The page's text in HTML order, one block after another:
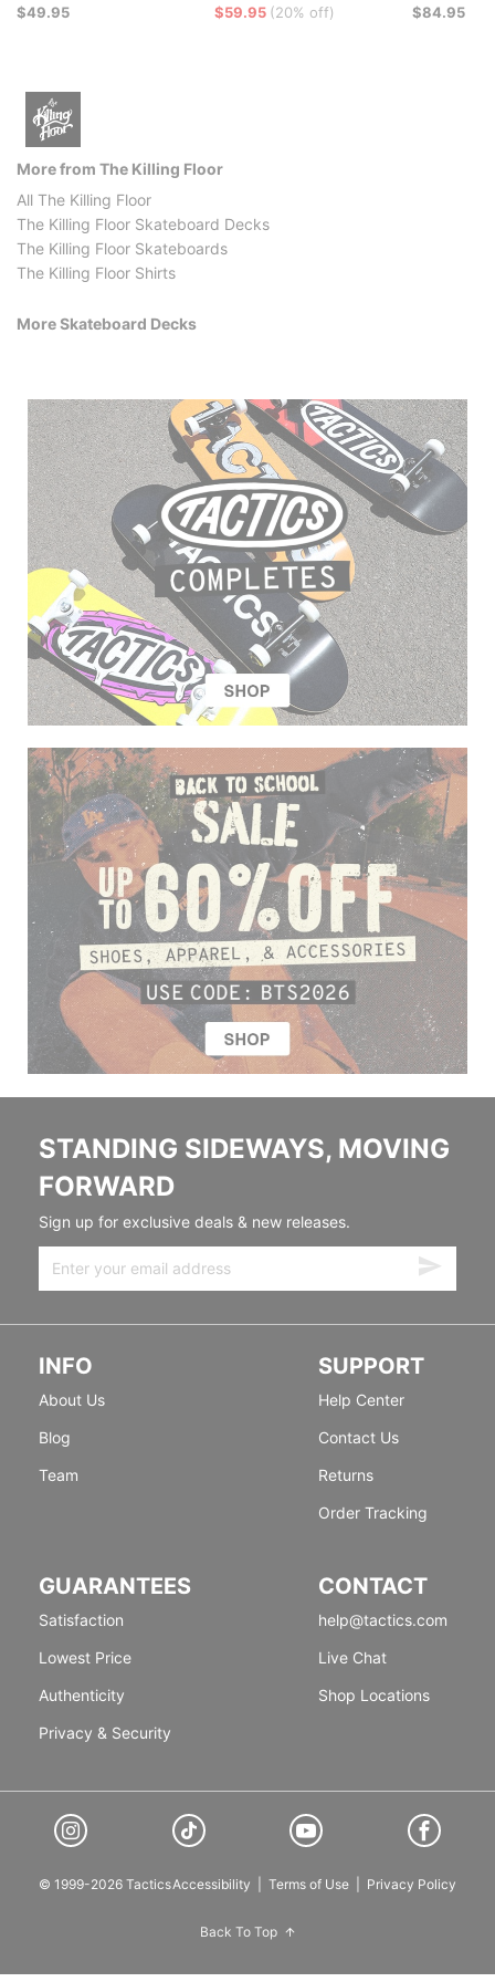
$49.95
$59.95 (20% off)
$84.95
More from The Killing Floor
All The Killing Floor
The Killing Floor Skateboard Decks
The Killing Floor Skateboards
The Killing Floor Shirts
More Skateboard Decks
STANDING SIDEWAYS, MOVING
FORWARD
Sign up for exclusive deals & new releases.
INFO
About Us
Blog
Team
SUPPORT
Help Center
Contact Us
Returns
Order Tracking
GUARANTEES
Satisfaction
Lowest Price
Authenticity
Privacy & Security
CONTACT
help@tactics.com
Live Chat
Shop Locations
© 1999-2026 TacticsAccessibility Terms of Use Privacy Policy
Back To Top